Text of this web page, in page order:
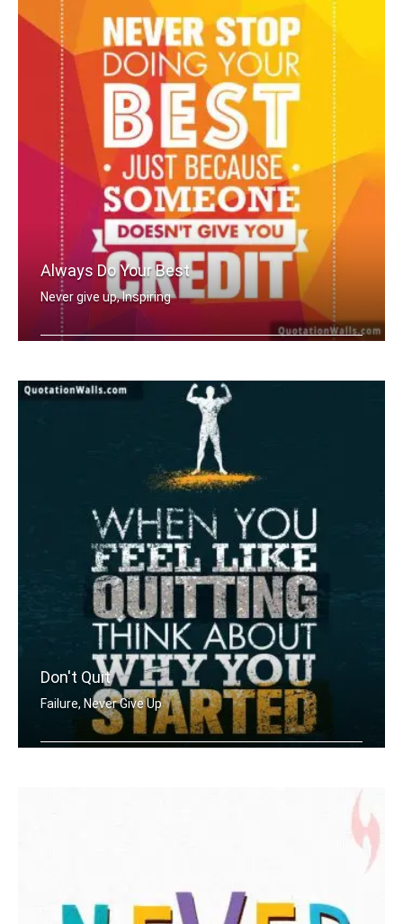
Always Do Your Best
Never give up, Inspiring
Don't Quit
Failure, Never Give Up